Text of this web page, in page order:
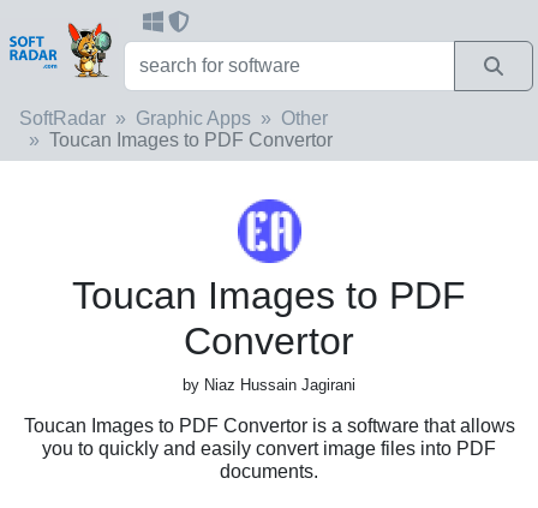
SoftRadar Graphic Apps
Other
Toucan Images to PDF Convertor
Toucan Images to PDF
Convertor
by Niaz Hussain Jagirani
Toucan Images to PDF Convertor is a software that allows
you to quickly and easily convert image files into PDF
documents.